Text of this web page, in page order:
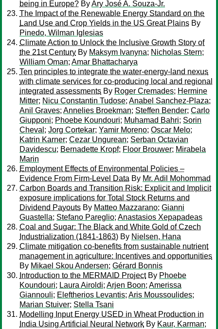
being in Europe? ByAry José A. Souza-Jr.
The Impact of the Renewable Energy Standard on the
Land Use and Crop Yields in the US Great Plains By
Pinedo, Wilman Iglesias
Climate Action to Unlock the Inclusive Growth Story of
the 21st Century By Maksym Ivanyna; Nicholas Stern;
William Oman; Amar Bhattacharya
Ten principles to integrate the water-energy-land nexus
with climate services for co-producing local and regional
integrated assessments By Roger Cremades; Hermine
Mitter; Nicu Constantin Tudose; Anabel Sanchez-Plaza;
Anil Graves; Annelies Broekman; Steffen Bender; Carlo
Giupponi; Phoebe Koundouri; Muhamad Bahri; Sorin
Cheval ; Jorg Cortekar; Yamir Moreno; Oscar Melo;
Katrin Karner; Cezar Ungurean; Serban Octavian
Davidescu; Bernadette Kropf; Floor Brouwer; Mirabela
Marin
Employment Effects of Environmental Policies –
Evidence From Firm-Level Data By Mr. Adil Mohommad
Carbon Boards and Transition Risk: Explicit and Implicit
exposure implications for Total Stock Returns and
Dividend Payouts By Matteo Mazzarano; Gianni
Guastella; Stefano Pareglio; Anastasios Xepapadeas
Coal and Sugar: The Black and White Gold of Czech
Industrialization (1841-1863) By Nielsen, Hana
Climate mitigation co-benefits from sustainable nutrient
management in agriculture: Incentives and opportunities
By Mikael Skou Andersen; Gérard Bonnis
Introduction to the MERMAID ProjectBy Phoebe
Koundouri; Laura Airoldi; Arjen Boon; Amerissa
Giannouli; Eleftherios Levantis; Aris Moussoulides;
Marian Stuiver; Stella Tsani
Modelling Input Energy USED in Wheat Production in
India Using Artificial Neural Network By Kaur, Karman;